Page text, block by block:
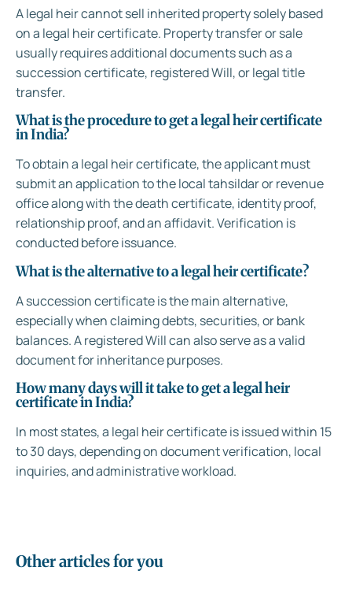
A legal heir cannot sell inherited property solely based
on a legal heir certificate. Property transfer or sale
usually requires additional documents such as a
succession certificate, registered Will, or legal title
transfer.
What is the procedure to get a legal heir certificate
in India?
To obtain a legal heir certificate, the applicant must
submit an application to the local tahsildar or revenue
office along with the death certificate, identity proof,
relationship proof, and an affidavit. Verification is
conducted before issuance.
What is the alternative to a legal heir certificate?
A succession certificate is the main alternative,
especially when claiming debts, securities, or bank
balances. A registered Will can also serve as a valid
document for inheritance purposes.
How many days will it take to get a legal heir
certificate in India?
In most states, a legal heir certificate is issued within 15
to 30 days, depending on document verification, local
inquiries, and administrative workload.
Other articles for you